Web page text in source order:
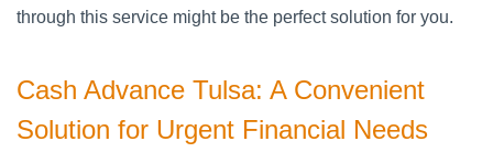
through this service might be the perfect solution for you.
Cash Advance Tulsa: A Convenient
Solution for Urgent Financial Needs